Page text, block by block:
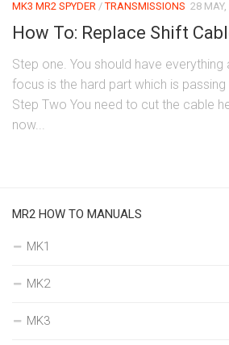
MK3 MR2 SPYDER /TRANSMISSIONS 28
How To: Replace Shift
Step one. You should have everything
focus is the hard part which is
Step Two You need to cut the cable
now...
MR2 HOW TO MANUALS
MK1
MK2
MK3